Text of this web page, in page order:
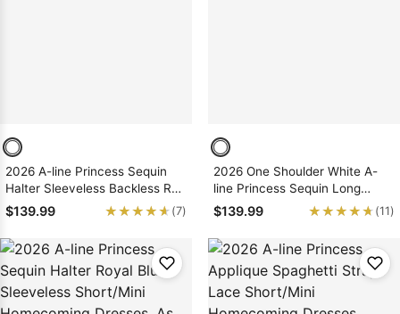
2026 A-line Princess Sequin
Halter Sleeveless Backless Red
Short/Mini Homecoming
Dresses, As Picture & Size 2 -
26W In Stock & Ships in 48
Hours
$139.99 ★★★★★
★★★★★ (7)
2026 One Shoulder White A-
line Princess Sequin Long
Sleeves Layers Short/Mini
Homecoming Dresses, As
Picture & Size 2 - 26W In Stock
& Ships in 48 Hours
$139.99 ★★★★★
★★★★★ (11)